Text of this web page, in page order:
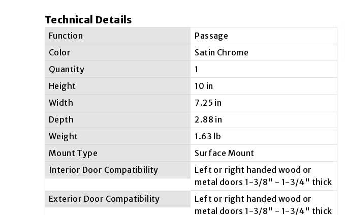
Technical Details
Function
Passage
Color
Satin Chrome
Quantity
1
Height
10 in
Width
7.25 in
Depth
2.88 in
Weight
1.63 lb
Mount Type
Surface Mount
Interior Door Compatibility
Left or right handed wood or
metal doors 1-3/8" - 1-3/4" thick
Exterior Door Compatibility
Left or right handed wood or
metal doors 1-3/8" - 1-3/4" thick